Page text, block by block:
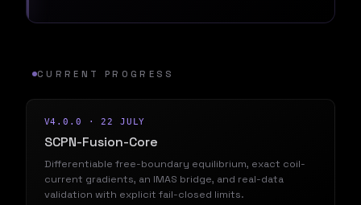
CURRENT PROGRESS
V4.0.0 · 22 JULY
SCPN-Fusion-Core
Differentiable free-boundary equilibrium, exact coil-
current gradients, an IMAS bridge, and real-data
validation with explicit fail-closed limits.